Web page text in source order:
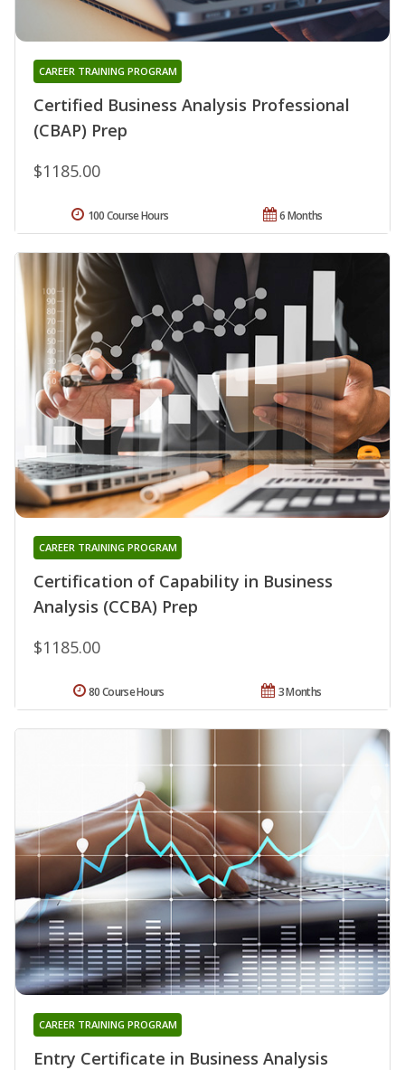
Certified Business Analysis Professional
(CBAP) Prep
CAREER TRAINING PROGRAM
$1185.00
6 Months
100 Course Hours
Certification of Capability in Business
Analysis (CCBA) Prep
CAREER TRAINING PROGRAM
$1185.00
3 Months
80 Course Hours
Entry Certificate in Business Analysis
CAREER TRAINING PROGRAM